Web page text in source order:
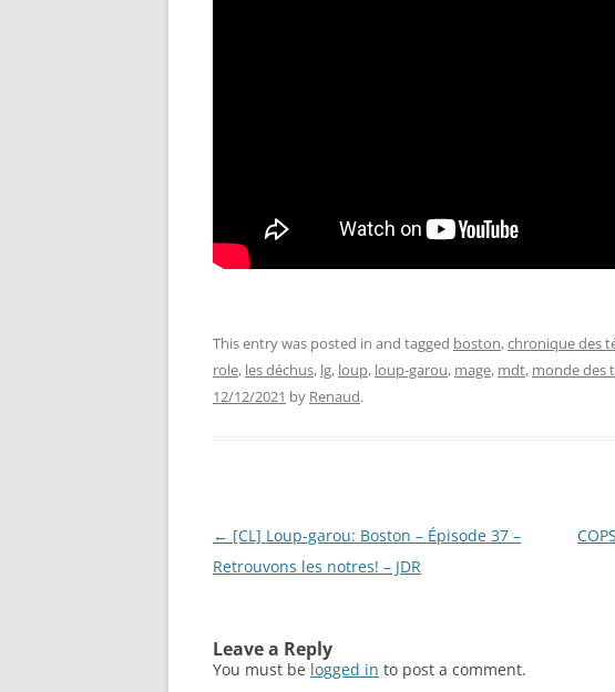
This entry was posted in and tagged boston,chronique des
role, les déchus, lg, loup, loup-garou, mage, mdt, monde des
12/12/2021 by Renaud.
Post
navigation
← [CL] Loup-garou: Boston – Épisode 37 –
Retrouvons les notres! – JDR
Leave a Reply
You must be logged in to post a comment.